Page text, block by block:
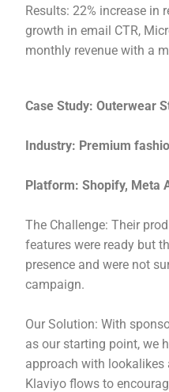
Results: 22% increase in
growth in email CTR,
monthly revenue with a
Case Study: Outerwear
Industry: Premium
Platform: Shopify, Meta
The Challenge: Their
features were ready but
presence and were not
campaign.
Our Solution: With
as our starting point, we
approach with lookalikes
Klaviyo flows to